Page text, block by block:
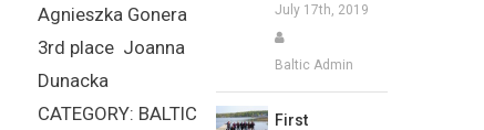
Agnieszka Gonera
3rd place Joanna
Dunacka
CATEGORY: BALTIC
July 17th, 2019
Baltic Admin
First